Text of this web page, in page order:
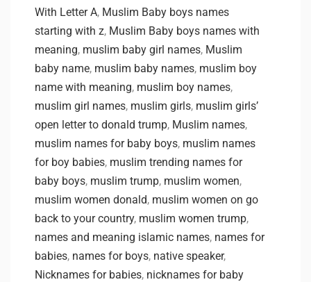
With Letter A, Muslim Baby boys names
starting with z, Muslim Baby boys names with
meaning, muslim baby girl names, Muslim
baby name, muslim baby names, muslim boy
name with meaning, muslim boy names,
muslim girl names, muslim girls, muslim girls’
open letter to donald trump, Muslim names,
muslim names for baby boys, muslim names
for boy babies, muslim trending names for
baby boys, muslim trump, muslim women,
muslim women donald, muslim women on go
back to your country, muslim women trump,
names and meaning islamic names, names for
babies, names for boys, native speaker,
Nicknames for babies, nicknames for baby